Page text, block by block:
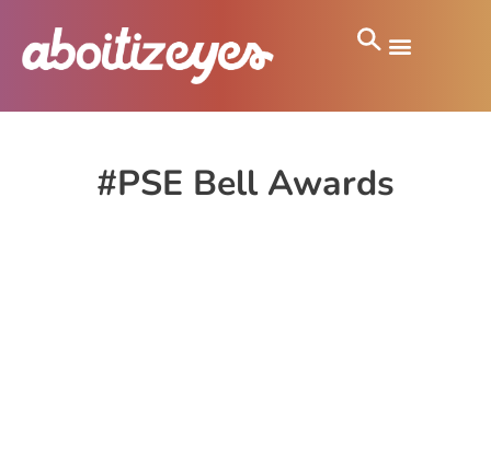
#PSE Bell Awards